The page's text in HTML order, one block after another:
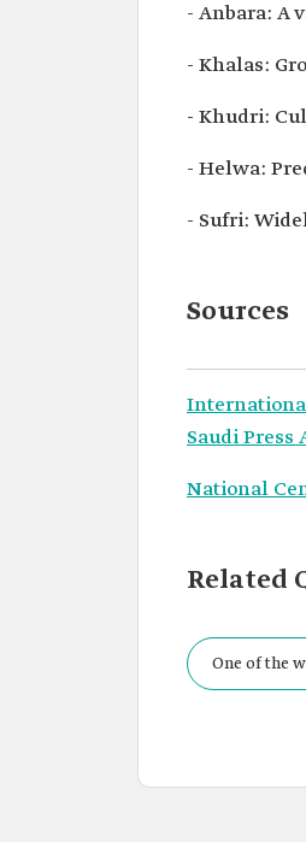
- Anbara: A
- Khalas:
- Khudri:
- Helwa:
- Sufri:
Sources
Saudi Press
National
Related
One of the